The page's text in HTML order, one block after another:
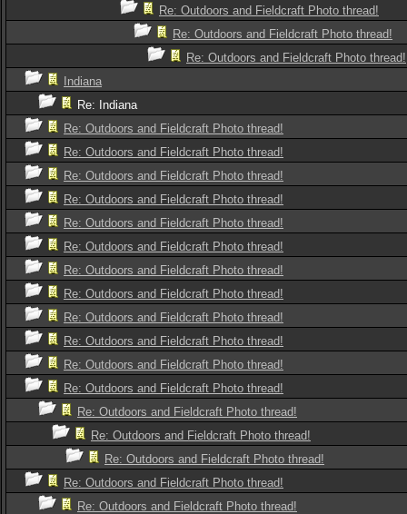
Re: Outdoors and Fieldcraft Photo thread!
Re: Outdoors and Fieldcraft Photo thread!
Re: Outdoors and Fieldcraft Photo thread!
Indiana
Re: Indiana
Re: Outdoors and Fieldcraft Photo thread!
Re: Outdoors and Fieldcraft Photo thread!
Re: Outdoors and Fieldcraft Photo thread!
Re: Outdoors and Fieldcraft Photo thread!
Re: Outdoors and Fieldcraft Photo thread!
Re: Outdoors and Fieldcraft Photo thread!
Re: Outdoors and Fieldcraft Photo thread!
Re: Outdoors and Fieldcraft Photo thread!
Re: Outdoors and Fieldcraft Photo thread!
Re: Outdoors and Fieldcraft Photo thread!
Re: Outdoors and Fieldcraft Photo thread!
Re: Outdoors and Fieldcraft Photo thread!
Re: Outdoors and Fieldcraft Photo thread!
Re: Outdoors and Fieldcraft Photo thread!
Re: Outdoors and Fieldcraft Photo thread!
Re: Outdoors and Fieldcraft Photo thread!
Re: Outdoors and Fieldcraft Photo thread!